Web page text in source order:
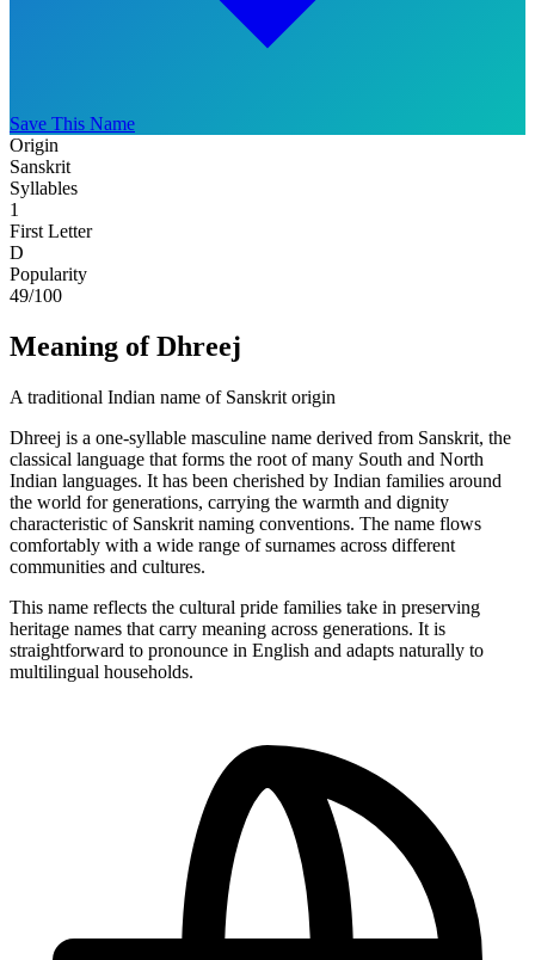
Save This Name
Origin
Sanskrit
Syllables
1
First Letter
D
Popularity
49/100
Meaning of Dhreej
A traditional Indian name of Sanskrit origin
Dhreej is a one-syllable masculine name derived from Sanskrit, the
classical language that forms the root of many South and North
Indian languages. It has been cherished by Indian families around
the world for generations, carrying the warmth and dignity
characteristic of Sanskrit naming conventions. The name flows
comfortably with a wide range of surnames across different
communities and cultures.
This name reflects the cultural pride families take in preserving
heritage names that carry meaning across generations. It is
straightforward to pronounce in English and adapts naturally to
multilingual households.